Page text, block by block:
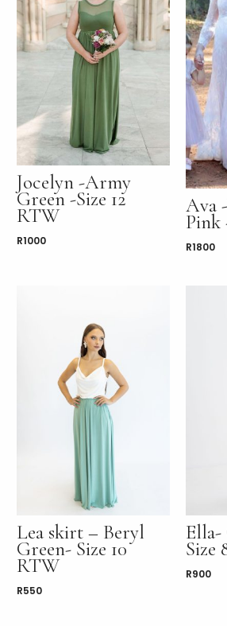
Jocelyn -Army
Green -Size 12
RTW
R1000
Ava
Pink
R1800
Lea skirt – Beryl
Green- Size 10
RTW
R550
Size
R900